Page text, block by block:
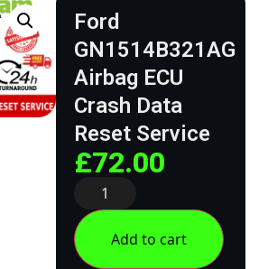
Ford
GN1514B321AG
Airbag ECU
Crash Data
Reset Service
£72.00
Add to cart